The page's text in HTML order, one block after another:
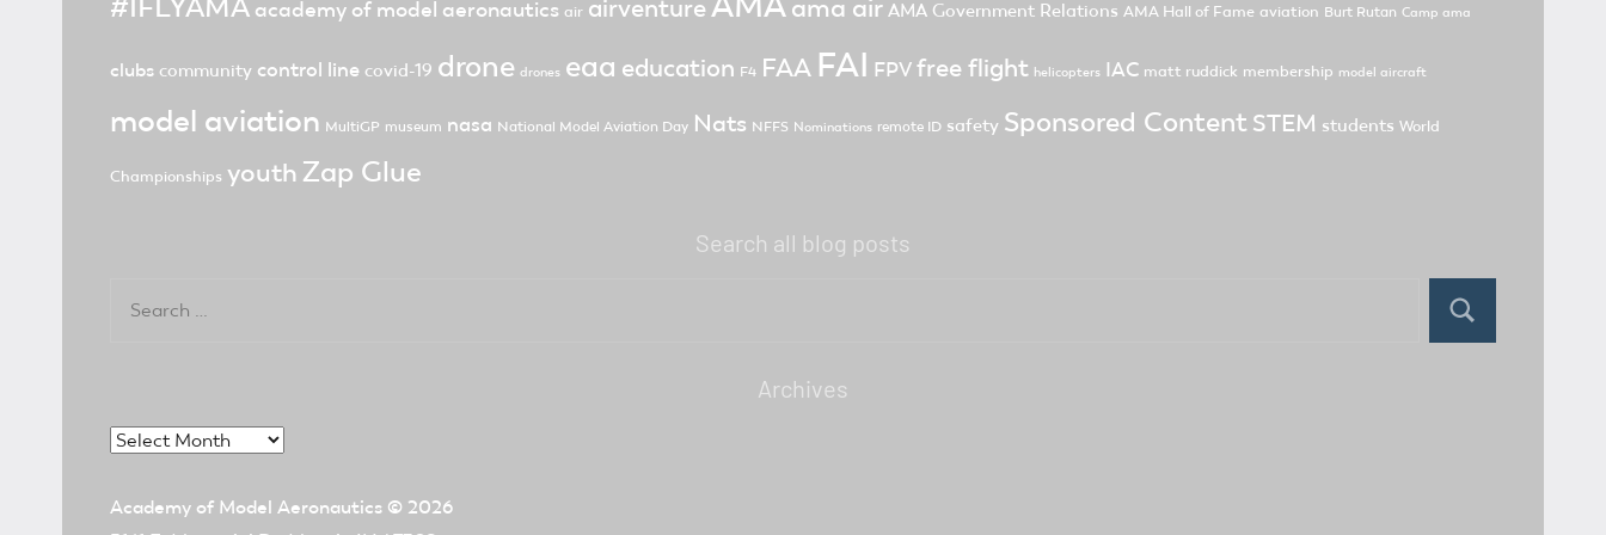
#IFLYAMA academy of model aeronautics air airventure ama air AMA Government Relations AMA Hall of Fame aviation Burt Rutan Camp ama
clubs community control line covid-19 drone drones eaa education F4 FAA FAI FPVfree flight helicopters IAC matt ruddick membership model aircraft
model aviation MultiGP museum nasa National Model Aviation Day Nats NFFS Nominations remote ID safety Sponsored Content STEM students World
Championships youth Zap Glue
Search all blog posts
Search
Archives
Archives
Academy of Model Aeronautics © 2026